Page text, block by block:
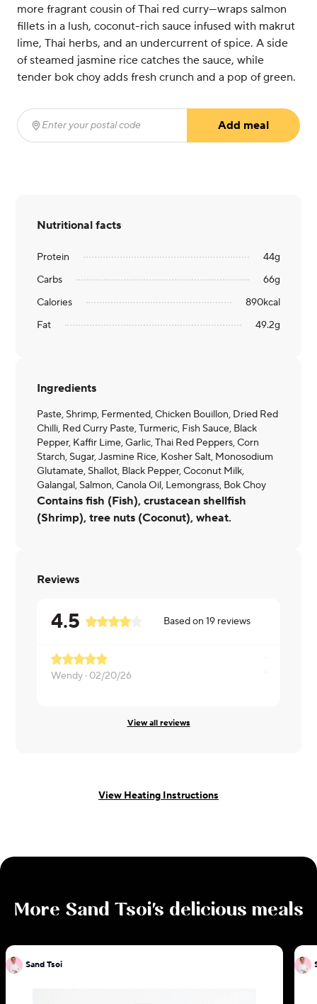
more fragrant cousin of Thai red curry—wraps salmon
fillets in a lush, coconut-rich sauce infused with makrut
lime, Thai herbs, and an undercurrent of spice. A side
of steamed jasmine rice catches the sauce, while
tender bok choy adds fresh crunch and a pop of green.
Enter your postal code
Add meal
Nutritional facts
Protein 44g
Carbs
66g
Calories
890kcal
Fat
49.2g
Ingredients
Paste, Shrimp, Fermented, Chicken Bouillon, Dried Red
Chilli, Red Curry Paste, Turmeric, Fish Sauce, Black
Pepper, Kaffir Lime, Garlic, Thai Red Peppers, Corn
Starch, Sugar, Jasmine Rice, Kosher Salt, Monosodium
Glutamate, Shallot, Black Pepper, Coconut Milk,
Galangal, Salmon, Canola Oil, Lemongrass, Bok Choy
Contains fish (Fish), crustacean shellfish
(Shrimp), tree nuts (Coconut), wheat.
Reviews
4.5 Based on19 reviews
Wendy · 02/20/26 Thunrada ·
View all reviews
View Heating Instructions
More Sand Tsoi's delicious meals
Sand Tsoi